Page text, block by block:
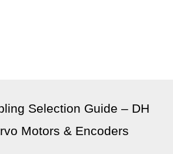
Selection Guide – DH
Motors & Encoders